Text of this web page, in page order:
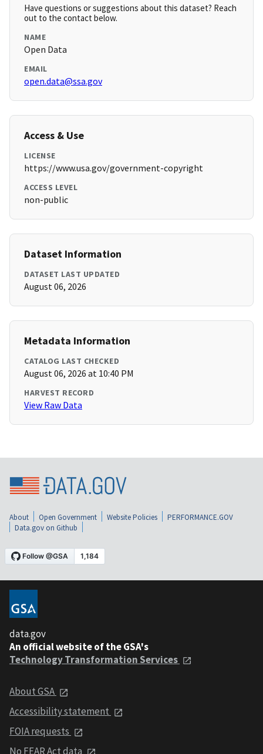
Have questions or suggestions about this dataset? Reach
out to the contact below.
NAME
Open Data
EMAIL
open.data@ssa.gov
Access & Use
LICENSE
https://www.usa.gov/government-copyright
ACCESS LEVEL
non-public
Dataset Information
DATASET LAST UPDATED
August 06, 2026
Metadata Information
CATALOG LAST CHECKED
August 06, 2026 at 10:40 PM
HARVEST RECORD
View Raw Data
About Open Government Website Policies
PERFORMANCE.GOV
Data.gov on Github
data.gov
An official website of the GSA's
Technology Transformation Services
About GSA
Accessibility statement
FOIA requests
No FEAR Act data